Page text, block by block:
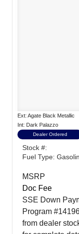
Ext: Agate Black Metallic
Int: Dark Palazzo
Dealer Ordered
Stock #:
Fuel Type:
MSRP
Doc Fee
SSE Down
Program
from dealer